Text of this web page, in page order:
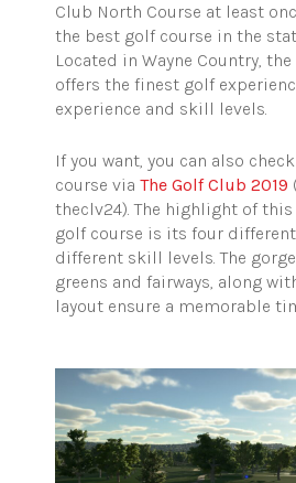
Club North Course at least
the best golf course in the
Located in Wayne Country,
offers the finest golf
experience and skill levels.
If you want, you can also
course via The Golf Club 2019
theclv24). The highlight of
golf course is its four
different skill levels. The
greens and fairways, along
layout ensure a memorable